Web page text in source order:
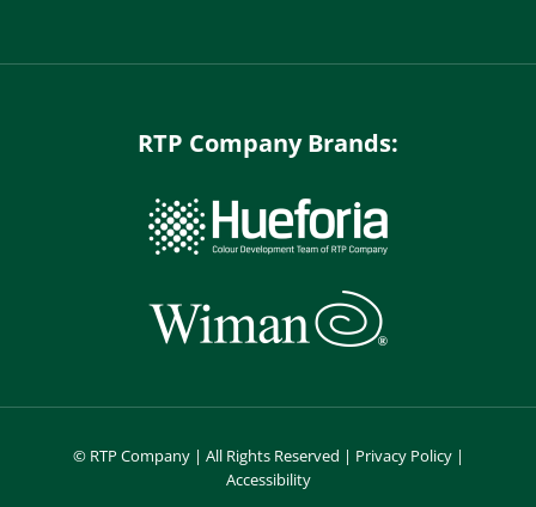
RTP Company Brands:
© RTP Company | All Rights Reserved | Privacy Policy|
Accessibility